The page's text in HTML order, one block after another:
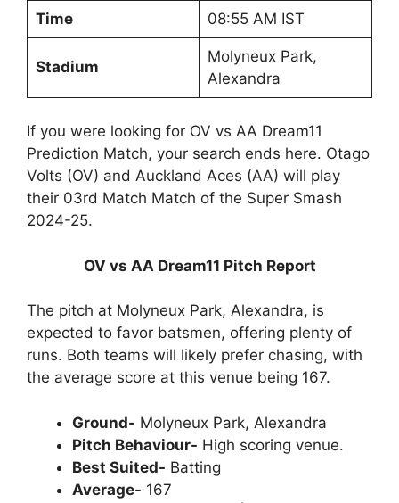
Time 08:55 AM IST
Stadium
Molyneux Park,
Alexandra
If you were looking for OV vs AA Dream11
Prediction Match, your search ends here. Otago
Volts (OV) and Auckland Aces (AA) will play
their 03rd Match Match of the Super Smash
2024-25.
OV vs AA Dream11 Pitch Report
The pitch at Molyneux Park, Alexandra, is
expected to favor batsmen, offering plenty of
runs. Both teams will likely prefer chasing, with
the average score at this venue being 167.
Ground- Molyneux Park, Alexandra
Pitch Behaviour- High scoring venue.
Best Suited- Batting
Average- 167